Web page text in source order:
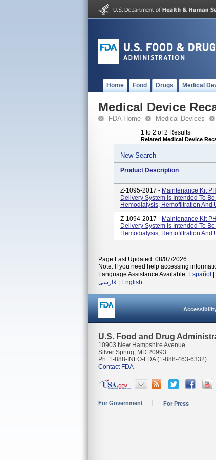
Home Food Drugs Medical
Medical Device
FDA Home Medical Devices
1 to 2 of 2 Results
Related Medical Device
New Search
Product Description
Z-1095-2017 - Maintenance Kit
Delivery System Is Intended To
Hemodialysis, Hemofiltration And
Z-1094-2017 - Maintenance Kit
Delivery System Is Intended To
Hemodialysis, Hemofiltration And
Page Last Updated: 08/07/2026
Note: If you need help accessing
Language Assistance Available: Español
فارسی
English
U.S. Food and Drug
10903 New Hampshire Avenue
Silver Spring, MD 20993
Ph. 1-888-INFO-FDA (1-888-463-6332)
Contact FDA
For Government For Press